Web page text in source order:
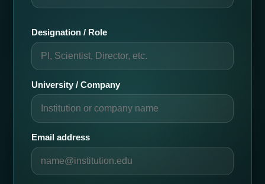
Designation / Role
University / Company
Email address